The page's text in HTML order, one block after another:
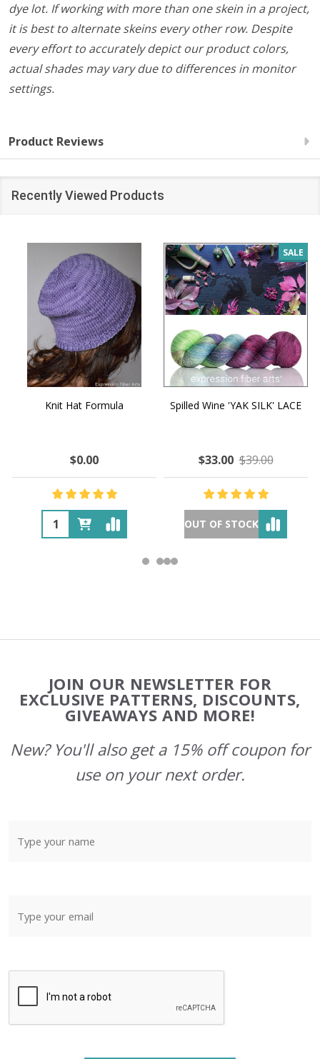
dye lot. If working with more than one skein in a project,
it is best to alternate skeins every other row. Despite
every effort to accurately depict our product colors,
actual shades may vary due to differences in monitor
settings.
Product Reviews
Recently Viewed Products
Knit Hat Formula
$0.00
SALE
Spilled Wine 'YAK SILK' LACE
$33.00 $39.00
OUT OF STOCK
Start
JOIN OUR NEWSLETTER FOR
EXCLUSIVE PATTERNS, DISCOUNTS,
GIVEAWAYS AND MORE!
New? You'll also get a 15% off coupon for
use on your next order.